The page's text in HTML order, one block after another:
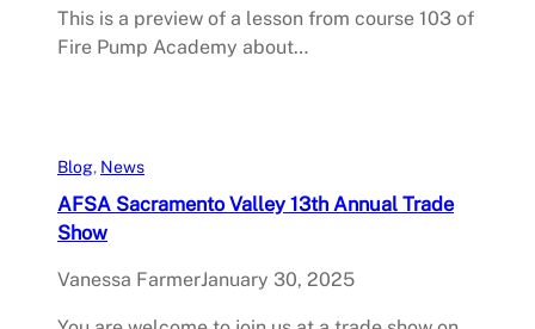
This is a preview of a lesson from course 103 of
Fire Pump Academy about…
Blog, News
AFSA Sacramento Valley 13th Annual Trade
Show
Vanessa FarmerJanuary 30, 2025